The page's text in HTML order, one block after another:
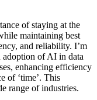
of staying at the
maintaining best
and reliability. I’m
adoption of AI in data
enhancing efficiency
of ‘time’. This
range of industries.